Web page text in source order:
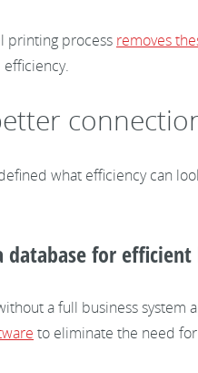
printing process removes
what efficiency can
database for
a full business
to eliminate the need